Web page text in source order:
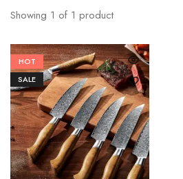
Showing 1 of 1 product
HOT
SALE